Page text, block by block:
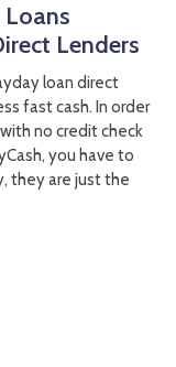
Lenders
loan direct
fast cash. In order
no credit check
you have to
they are just the